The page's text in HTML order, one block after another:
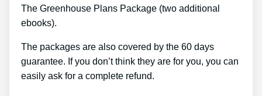
The Greenhouse Plans Package (two additional
ebooks).
The packages are also covered by the 60 days
guarantee. If you don’t think they are for you, you can
easily ask for a complete refund.